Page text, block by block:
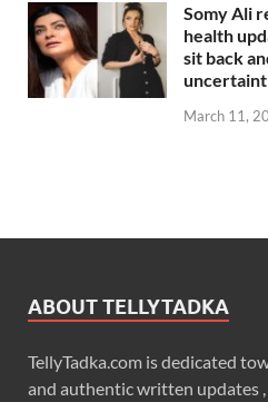
Somy Ali
health
sit back
March 11,
ABOUT TELLYTADKA
TellyTadka.com is dedicated
and authentic written updates ,